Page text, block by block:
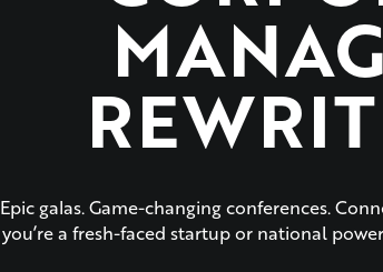
Epic galas. Game-changing conferences.
you’re a fresh-faced startup or national